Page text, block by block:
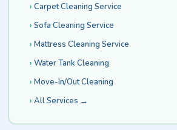
Carpet Cleaning Service
Sofa Cleaning Service
Mattress Cleaning Service
Water Tank Cleaning
Move-In/Out Cleaning
All Services →